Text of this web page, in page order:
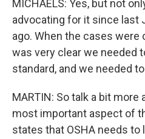
MICHAELS: Yes, but not
advocating for it since last
ago. When the cases were
was very clear we needed
standard, and we needed
MARTIN: So talk a bit
most important aspect of
states that OSHA needs